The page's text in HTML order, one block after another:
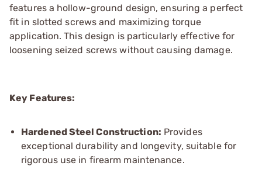
features a hollow-ground design, ensuring a perfect
fit in slotted screws and maximizing torque
application. This design is particularly effective for
loosening seized screws without causing damage.
Key Features:
Hardened Steel Construction: Provides
exceptional durability and longevity, suitable for
rigorous use in firearm maintenance.